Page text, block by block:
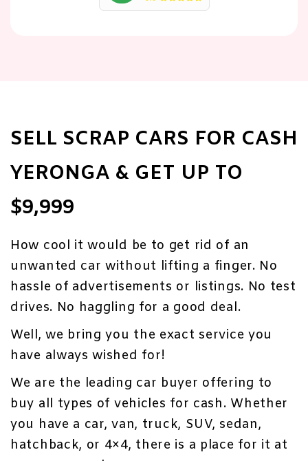
SELL SCRAP CARS FOR CASH
YERONGA & GET UP TO
$9,999
How cool it would be to get rid of an
unwanted car without lifting a finger. No
hassle of advertisements or listings. No test
drives. No haggling for a good deal.
Well, we bring you the exact service you
have always wished for!
We are the leading car buyer offering to
buy all types of vehicles for cash. Whether
you have a car, van, truck, SUV, sedan,
hatchback, or 4×4, there is a place for it at